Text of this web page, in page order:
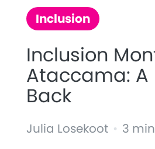
Inclusion
Inclusion
Ataccama: A
Back
Julia Losekoot • 3